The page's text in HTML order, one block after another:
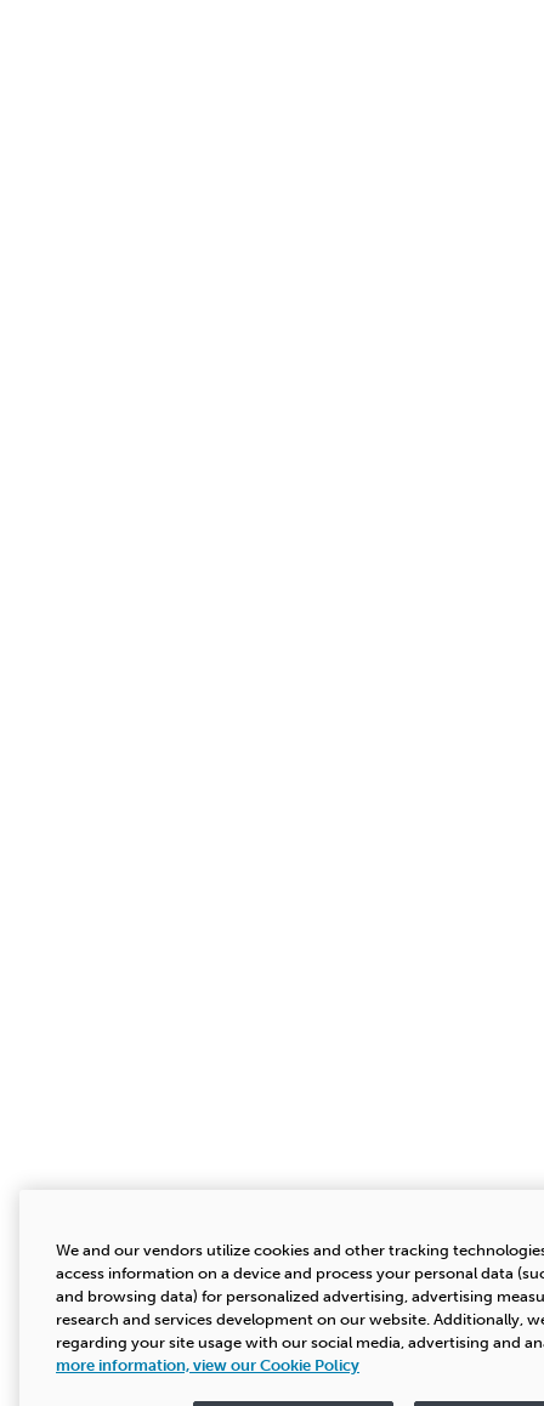
We and our vendors utilize cookies and other tracking
access information on a device and process your personal data
and browsing data) for personalized advertising, advertising
research and services development on our website. Additionally,
regarding your site usage with our social media, advertising and
more information, view our Cookie Policy